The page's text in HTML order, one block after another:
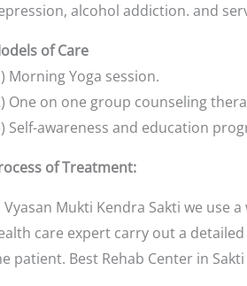
alcohol addiction. and
of Care
Morning Yoga session.
One on one group counseling
Self-awareness and education
of Treatment:
Vyasan Mukti Kendra Sakti we
care expert carry out a
patient. Best Rehab Center in Sakti